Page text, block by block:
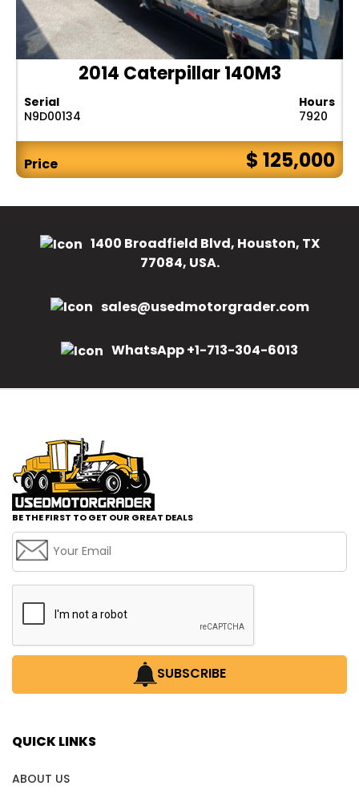
2014 Caterpillar 140M3
Serial
N9D00134
Hours
7920
Price $ 125,000
1400 Broadfield Blvd, Houston, TX
77084, USA.
sales@usedmotorgrader.com
WhatsApp +1-713-304-6013
BE THE FIRST TO GET OUR GREAT DEALS
SUBSCRIBE
QUICK LINKS
ABOUT US